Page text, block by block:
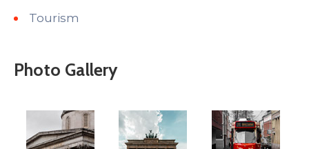
Tourism
Photo Gallery